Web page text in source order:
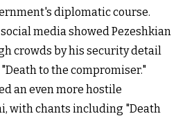
diplomatic course.
media showed Pezeshkian
crowds by his security detail
to the compromiser."
an even more hostile
with chants including "Death